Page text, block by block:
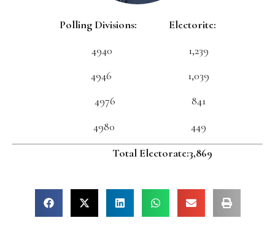
Polling Divisions: Electorite:
4940 1,239
4946 1,039
4976 841
4980 449
Total Electorate:3,869